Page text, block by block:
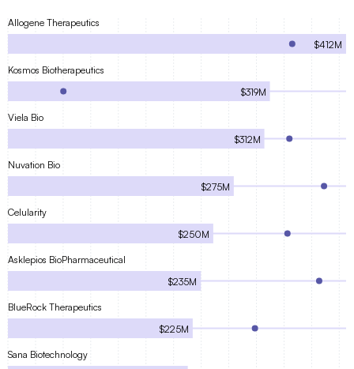
Allogene Therapeutics
$412M
Kosmos Biotherapeutics
$319M
Viela Bio
$312M
Nuvation Bio
$275M
Celularity
$250M
Asklepios BioPharmaceutical
$235M
BlueRock Therapeutics
$225M
Sana Biotechnology